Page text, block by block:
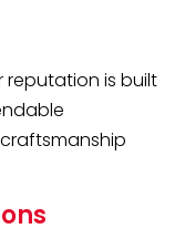
reputation is built